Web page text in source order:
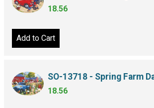
18.56
Add to Cart
SO-13718 - Spring Farm
18.56